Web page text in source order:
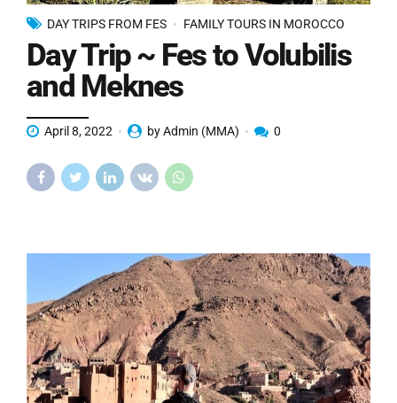
DAY TRIPS FROM FES FAMILY TOURS IN MOROCCO
Day Trip ~ Fes to Volubilis
and Meknes
April 8, 2022 by Admin (MMA) 0